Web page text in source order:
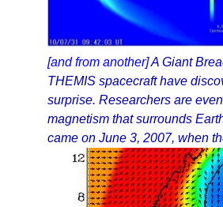
[and from another]A Giant
THEMIS spacecraft have
surprise. Researchers are
magnetism that surrounds
came on June 3, 2007, when